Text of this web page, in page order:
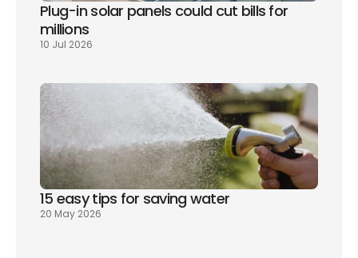
Plug-in solar panels could cut bills for
millions
10 Jul 2026
15 easy tips for saving water
20 May 2026